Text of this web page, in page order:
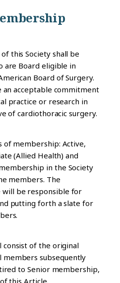
this Society shall be
are Board eligible in
Board of Surgery.
an acceptable commitment
practice or research in
of cardiothoracic surgery.
of membership: Active,
(Allied Health) and
in the Society
members. The
be responsible for
putting forth a slate for
consist of the original
subsequently
to Senior membership,
this Article.